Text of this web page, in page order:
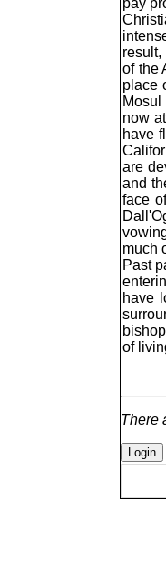
result,
of the
place
now
have
are
and
face
much
Past
have
of
There